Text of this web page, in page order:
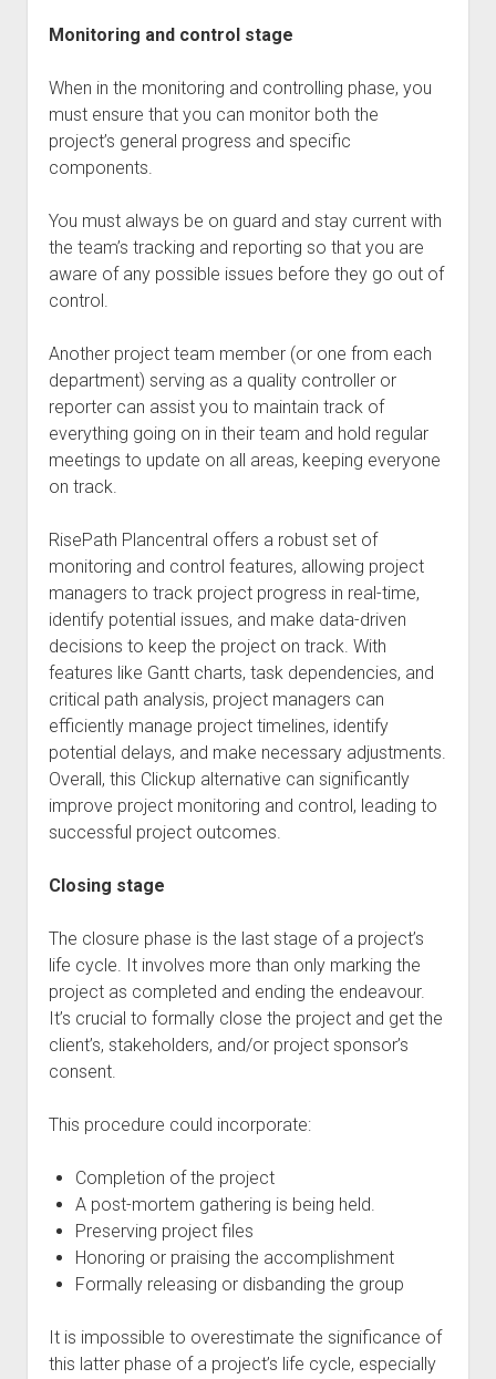
Monitoring and control stage
When in the monitoring and controlling phase, you
must ensure that you can monitor both the
project’s general progress and specific
components.
You must always be on guard and stay current with
the team’s tracking and reporting so that you are
aware of any possible issues before they go out of
control.
Another project team member (or one from each
department) serving as a quality controller or
reporter can assist you to maintain track of
everything going on in their team and hold regular
meetings to update on all areas, keeping everyone
on track.
RisePath Plancentral offers a robust set of
monitoring and control features, allowing project
managers to track project progress in real-time,
identify potential issues, and make data-driven
decisions to keep the project on track. With
features like Gantt charts, task dependencies, and
critical path analysis, project managers can
efficiently manage project timelines, identify
potential delays, and make necessary adjustments.
Overall, this Clickup alternative can significantly
improve project monitoring and control, leading to
successful project outcomes.
Closing stage
The closure phase is the last stage of a project’s
life cycle. It involves more than only marking the
project as completed and ending the endeavour.
It’s crucial to formally close the project and get the
client’s, stakeholders, and/or project sponsor’s
consent.
This procedure could incorporate:
Completion of the project
A post-mortem gathering is being held.
Preserving project files
Honoring or praising the accomplishment
Formally releasing or disbanding the group
It is impossible to overestimate the significance of
this latter phase of a project’s life cycle, especially